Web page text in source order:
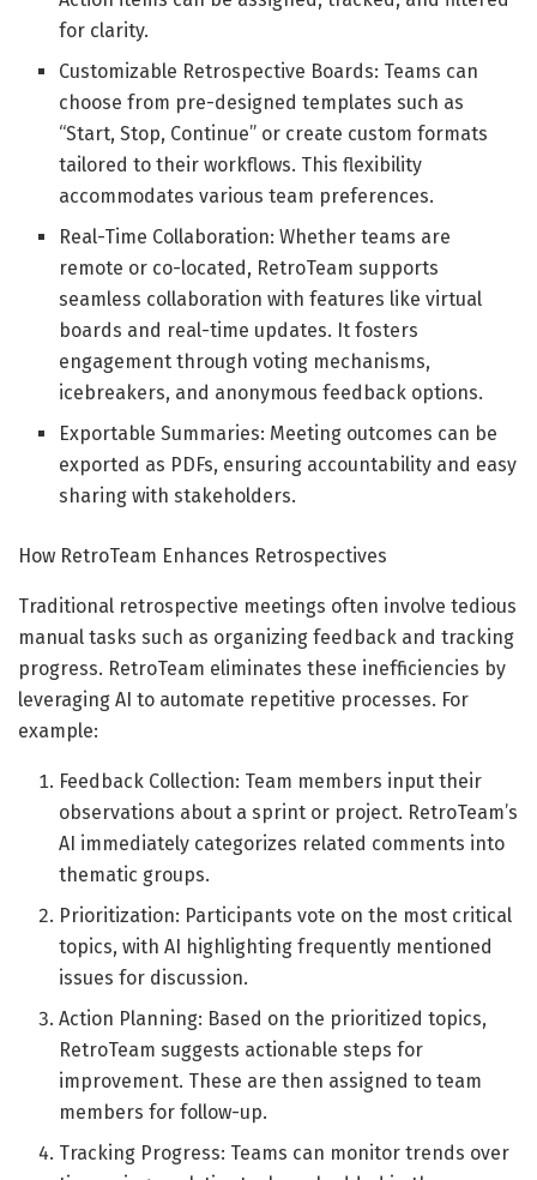
for clarity.
Customizable Retrospective Boards: Teams can
choose from pre-designed templates such as
“Start, Stop, Continue” or create custom formats
tailored to their workflows. This flexibility
accommodates various team preferences.
Real-Time Collaboration: Whether teams are
remote or co-located, RetroTeam supports
seamless collaboration with features like virtual
boards and real-time updates. It fosters
engagement through voting mechanisms,
icebreakers, and anonymous feedback options.
Exportable Summaries: Meeting outcomes can be
exported as PDFs, ensuring accountability and easy
sharing with stakeholders.
How RetroTeam Enhances Retrospectives
Traditional retrospective meetings often involve tedious
manual tasks such as organizing feedback and tracking
progress. RetroTeam eliminates these inefficiencies by
leveraging AI to automate repetitive processes. For
example:
Feedback Collection: Team members input their
observations about a sprint or project. RetroTeam’s
AI immediately categorizes related comments into
thematic groups.
Prioritization: Participants vote on the most critical
topics, with AI highlighting frequently mentioned
issues for discussion.
Action Planning: Based on the prioritized topics,
RetroTeam suggests actionable steps for
improvement. These are then assigned to team
members for follow-up.
Tracking Progress: Teams can monitor trends over